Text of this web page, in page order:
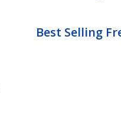
Best Selling